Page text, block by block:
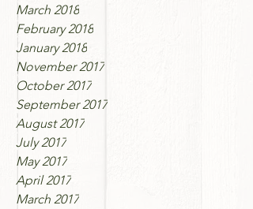
March 2018
February 2018
January 2018
November 2017
October 2017
September 2017
August 2017
July 2017
May 2017
April 2017
March 2017